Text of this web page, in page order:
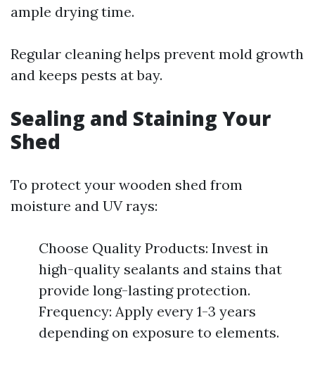
ample drying time.
Regular cleaning helps prevent mold growth
and keeps pests at bay.
Sealing and Staining Your
Shed
To protect your wooden shed from
moisture and UV rays:
Choose Quality Products: Invest in
high-quality sealants and stains that
provide long-lasting protection.
Frequency: Apply every 1-3 years
depending on exposure to elements.